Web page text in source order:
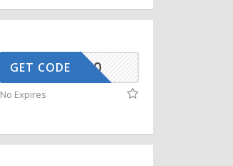
NEW10
GET CODE
No Expires